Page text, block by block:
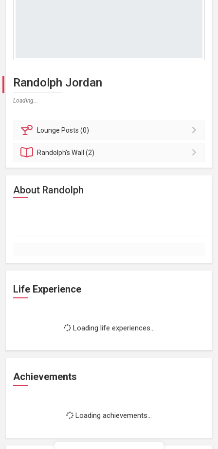
Randolph Jordan
Loading...
Lounge Posts (0)
Randolph'sWall (2)
About Randolph
Life Experience
Loading life experiences...
Achievements
Loading achievements...